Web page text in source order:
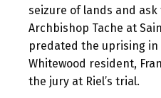
seizure of lands and
Archbishop Tache at
predated the uprising in
Whitewood resident,
the jury at Riel’s trial.